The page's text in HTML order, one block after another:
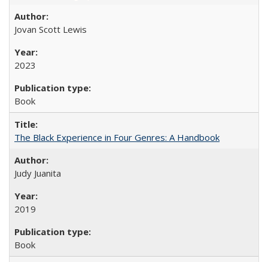
Jovan Scott Lewis
2023
Book
The Black Experience in Four Genres: A Handbook
Judy Juanita
2019
Book